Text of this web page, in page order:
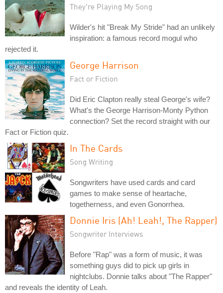
They're Playing My Song
Wilder's hit "Break My Stride" had an unlikely
inspiration: a famous record mogul who
rejected it.
George Harrison
Fact or Fiction
Did Eric Clapton really steal George's wife?
What's the George Harrison-Monty Python
connection? Set the record straight with our
Fact or Fiction quiz.
In The Cards
Song Writing
Songwriters have used cards and card
games to make sense of heartache,
togetherness, and even Gonorrhea.
Donnie Iris (Ah! Leah!, The Rapper)
Songwriter Interviews
Before "Rap" was a form of music, it was
something guys did to pick up girls in
nightclubs. Donnie talks about "The Rapper"
and reveals the identity of Leah.